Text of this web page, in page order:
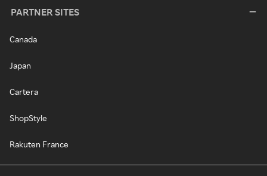
PARTNER SITES
Canada
Japan
Cartera
ShopStyle
Rakuten France